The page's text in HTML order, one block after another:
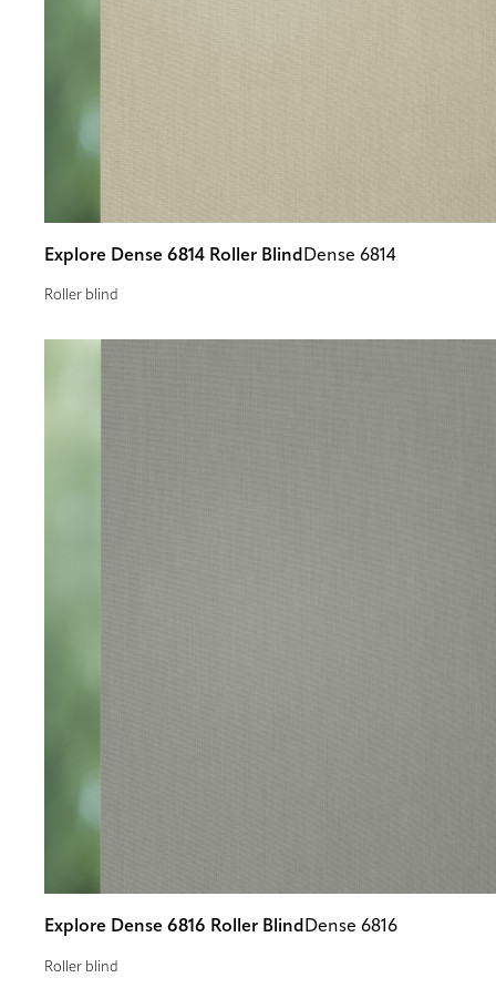
Explore Dense 6814 Roller BlindDense 6814
Roller blind
Explore Dense 6816 Roller BlindDense 6816
Roller blind